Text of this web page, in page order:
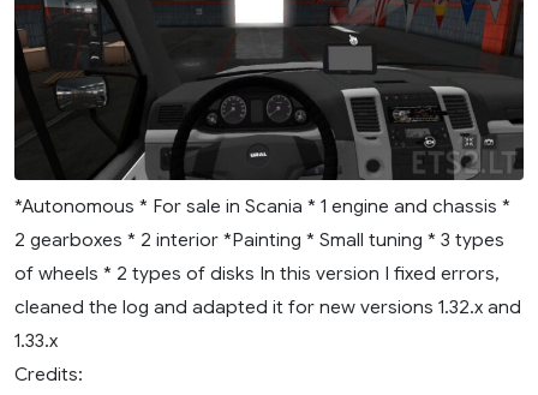
*Autonomous * For sale in Scania * 1 engine and chassis *
2 gearboxes * 2 interior *Painting * Small tuning * 3 types
of wheels * 2 types of disks In this version I fixed errors,
cleaned the log and adapted it for new versions 1.32.x and
1.33.x
Credits: